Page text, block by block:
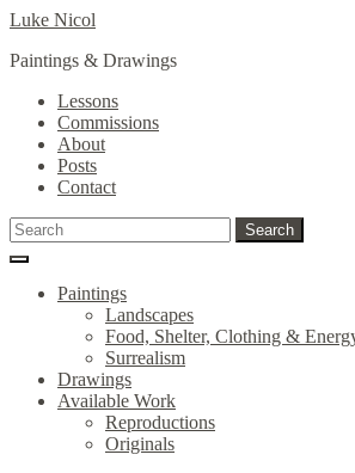
Skip
navigation
Skip
content
Luke Nicol
Paintings & Drawings
Lessons
Commissions
About
Posts
Contact
Search
for:
Search
Paintings
Landscapes
Food, Shelter, Clothing &
Surrealism
Drawings
Available Work
Reproductions
Originals